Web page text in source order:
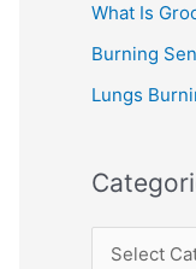
What Is
Burning
Lungs